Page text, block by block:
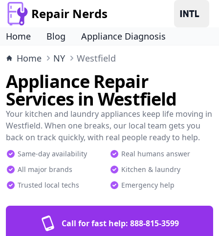
Repair Nerds
Home Blog
Appliance Diagnosis
Home
NY Westfield
Appliance Repair
Services in Westfield
Your kitchen and laundry appliances keep life moving in
Westfield. When one breaks, our local team gets you
back on track quickly, with real people ready to help.
Same-day availability
Real humans answer
All major brands
Kitchen & laundry
Trusted local techs
Emergency help
Call for fast help: 888-815-3599